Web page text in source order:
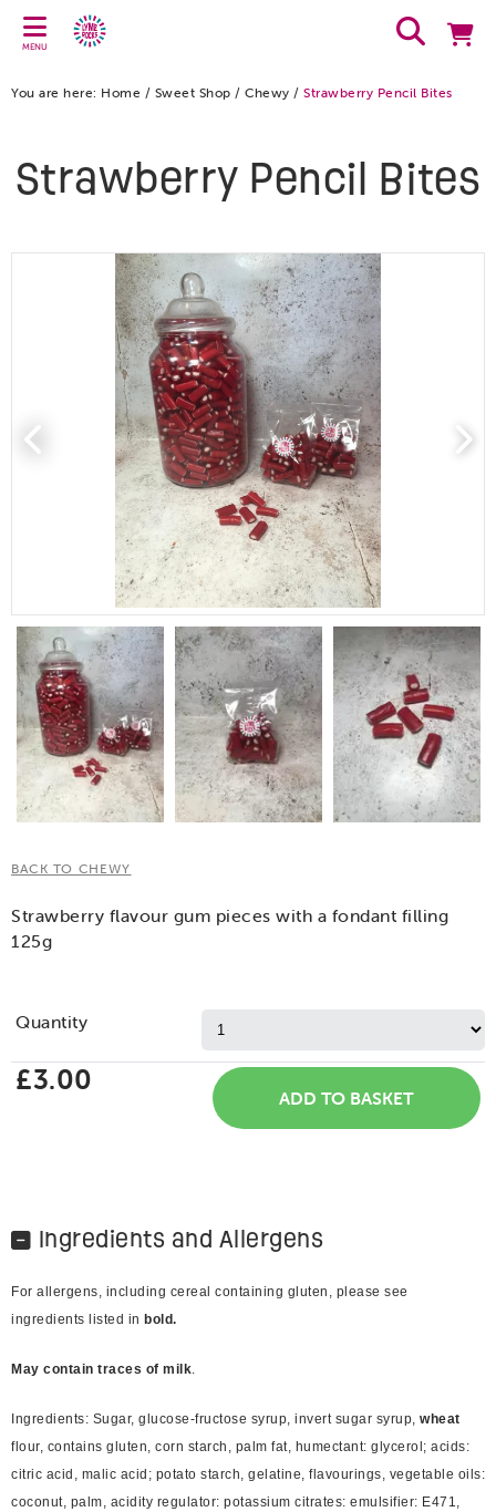
MENU
You are here: Home / Sweet Shop / Chewy / Strawberry Pencil Bites
Strawberry Pencil Bites
BACK TO CHEWY
Strawberry flavour gum pieces with a fondant filling
125g
Quantity
£3.00
Ingredients and Allergens
For allergens, including cereal containing gluten, please see
ingredients listed in bold.
May contain traces of milk.
Ingredients: Sugar, glucose-fructose syrup, invert sugar syrup, wheat
flour, contains gluten, corn starch, palm fat, humectant: glycerol; acids:
citric acid, malic acid; potato starch, gelatine, flavourings, vegetable oils:
coconut, palm, acidity regulator: potassium citrates: emulsifier: E471,